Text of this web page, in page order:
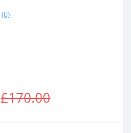
(0)
£170.00